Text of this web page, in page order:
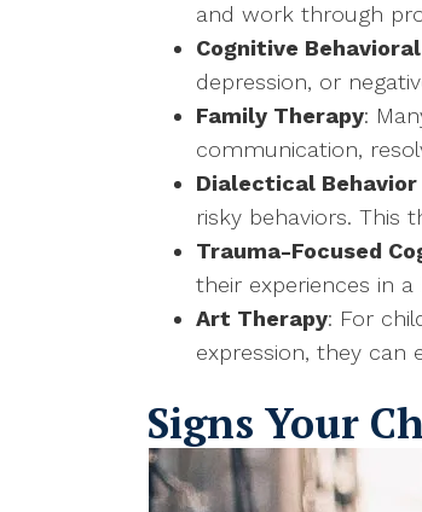
and work through
Cognitive
depression, or
Family Therapy:
communication,
Dialectical Behavior
risky behaviors. This
Trauma-Focused
their experiences in
Art Therapy: For
expression, they can
Signs Your